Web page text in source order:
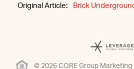
Original Article: Brick
© 2026 CORE Group Marketing